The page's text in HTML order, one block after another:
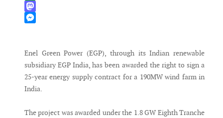
WhatsApp
Mastodon
Enel Green Power (EGP), through its Indian renewable
subsidiary EGP India, has been awarded the right to sign a
25-year energy supply contract for a 190MW wind farm in
India.
The project was awarded under the 1.8 GW Eighth Tranche